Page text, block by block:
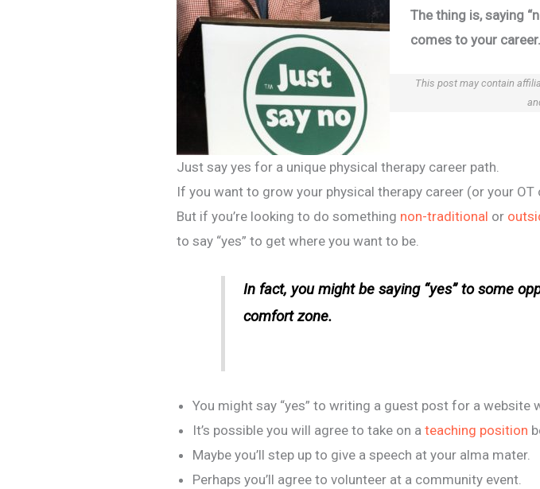
The thing is, saying
comes to your career.
This post may contain
Just say yes for a unique physical therapy career path.
If you want to grow your physical therapy career (or your
But if you’re looking to do something non-traditional or
to say “yes” to get where you want to be.
In fact, you might be saying “yes” to some
comfort zone.
You might say “yes” to writing a guest post for a website
It’s possible you will agree to take on a teaching position
Maybe you’ll step up to give a speech at your alma mater.
Perhaps you’ll agree to volunteer at a community event.